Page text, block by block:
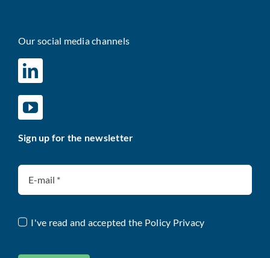
Our social media channels
Sign up for the newsletter
I've read and accepted the Policy Privacy